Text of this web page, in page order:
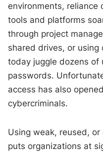
environments,
tools and platforms
through project
shared drives, or using
today juggle dozens of
passwords.
access has also
cybercriminals.
Using weak, reused,
puts organizations at